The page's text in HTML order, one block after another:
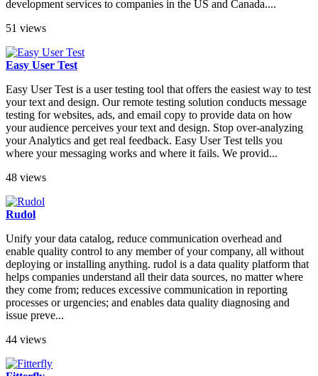
development services to companies in the US and Canada....
51 views
Easy User Test
Easy User Test is a user testing tool that offers the easiest way to test
your text and design. Our remote testing solution conducts message
testing for websites, ads, and email copy to provide data on how
your audience perceives your text and design. Stop over-analyzing
your Analytics and get real feedback. Easy User Test tells you
where your messaging works and where it fails. We provid...
48 views
Rudol
Unify your data catalog, reduce communication overhead and
enable quality control to any member of your company, all without
deploying or installing anything. rudol is a data quality platform that
helps companies understand all their data sources, no matter where
they come from; reduces excessive communication in reporting
processes or urgencies; and enables data quality diagnosing and
issue preve...
44 views